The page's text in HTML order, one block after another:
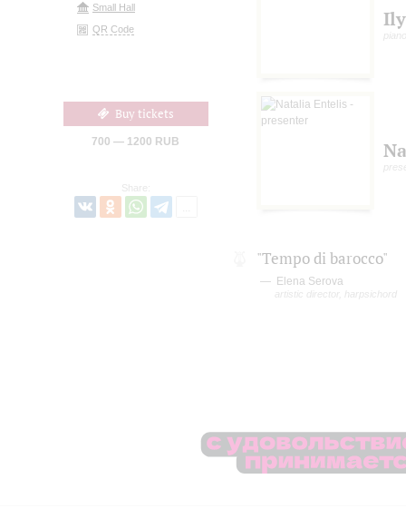
Small Hall
QR Code
Buy tickets
700 — 1200 RUB
Share:
piano
"Tempo di barocco"
Elena Serova
artistic director, harpsichord